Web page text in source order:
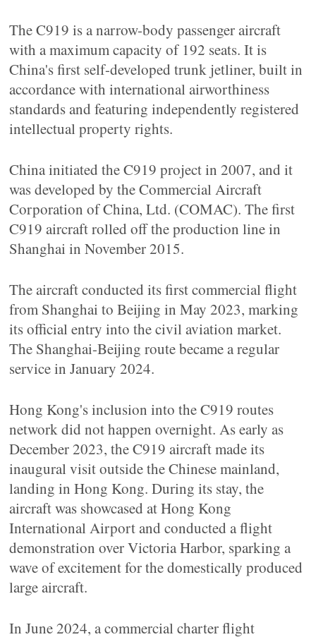
The C919 is a narrow-body passenger aircraft
with a maximum capacity of 192 seats. It is
China's first self-developed trunk jetliner, built in
accordance with international airworthiness
standards and featuring independently registered
intellectual property rights.
China initiated the C919 project in 2007, and it
was developed by the Commercial Aircraft
Corporation of China, Ltd. (COMAC). The first
C919 aircraft rolled off the production line in
Shanghai in November 2015.
The aircraft conducted its first commercial flight
from Shanghai to Beijing in May 2023, marking
its official entry into the civil aviation market.
The Shanghai-Beijing route became a regular
service in January 2024.
Hong Kong's inclusion into the C919 routes
network did not happen overnight. As early as
December 2023, the C919 aircraft made its
inaugural visit outside the Chinese mainland,
landing in Hong Kong. During its stay, the
aircraft was showcased at Hong Kong
International Airport and conducted a flight
demonstration over Victoria Harbor, sparking a
wave of excitement for the domestically produced
large aircraft.
In June 2024, a commercial charter flight